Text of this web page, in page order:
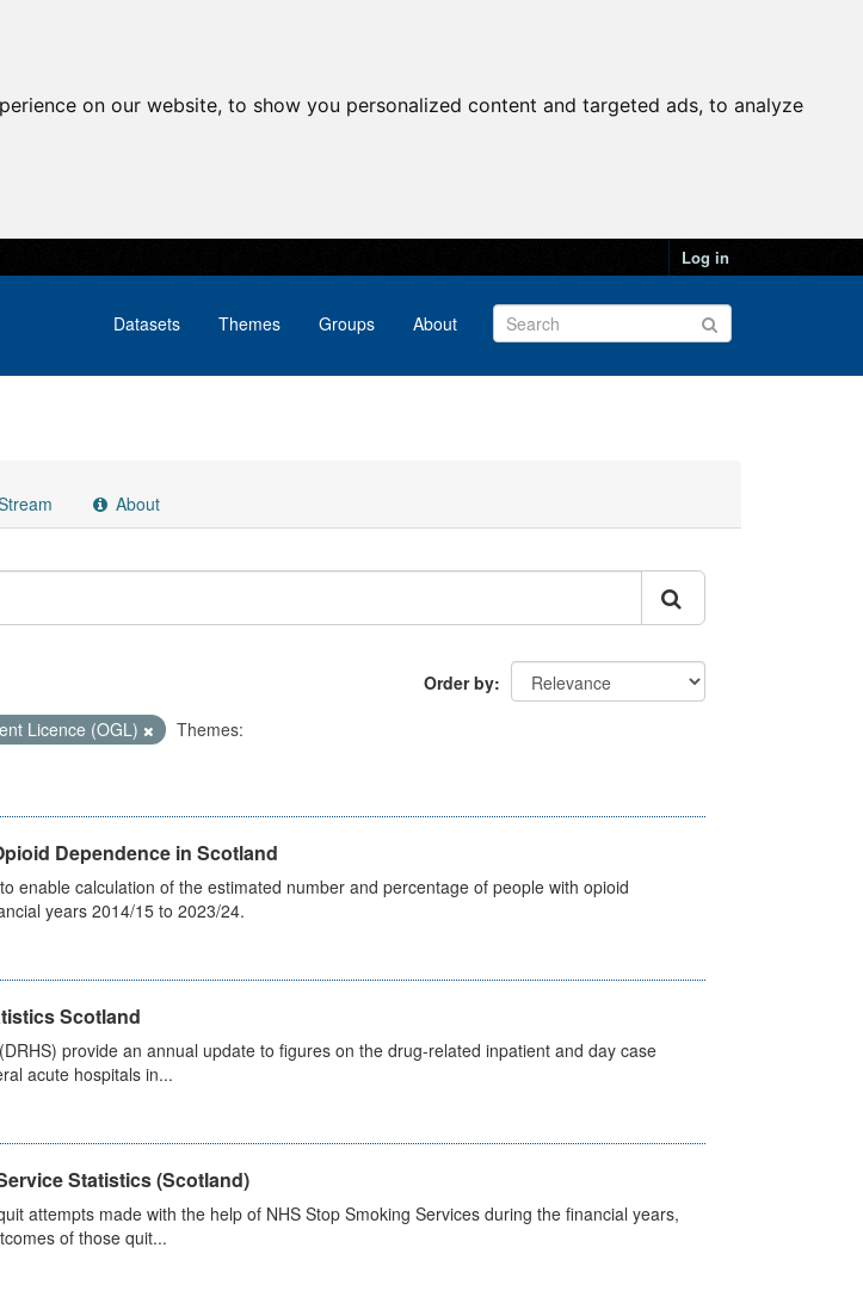
on our website, to show you personalized content and targeted ads, to analyze
Log in
Datasets Themes Groups About
About
Order by
Licence (OGL)
Themes:
Dependence in Scotland
enable calculation of the estimated number and percentage of people with opioid
years 2014/15 to 2023/24.
Scotland
provide an annual update to figures on the drug-related inpatient and day case
acute hospitals in...
Statistics (Scotland)
attempts made with the help of NHS Stop Smoking Services during the financial years,
of those quit...